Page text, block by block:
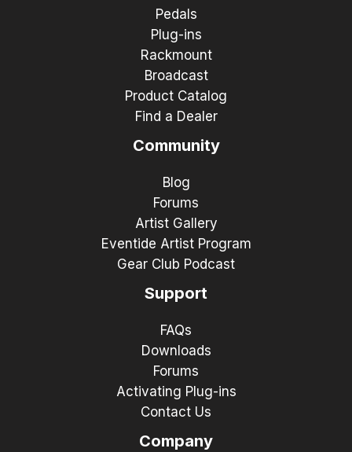
Pedals
Plug-ins
Rackmount
Broadcast
Product Catalog
Find a Dealer
Community
Blog
Forums
Artist Gallery
Eventide Artist Program
Gear Club Podcast
Support
FAQs
Downloads
Forums
Activating Plug-ins
Contact Us
Company